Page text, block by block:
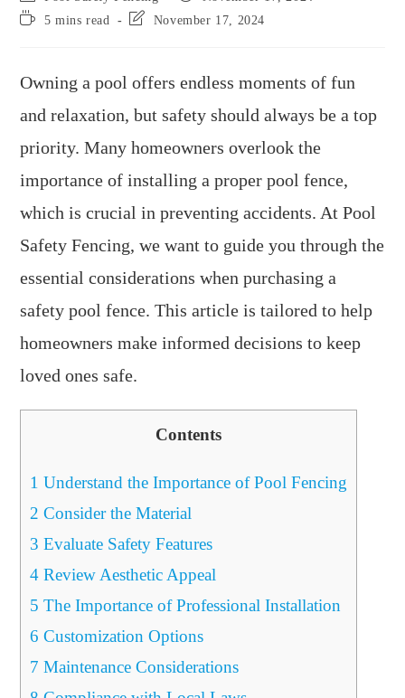
5 mins read
November 17, 2024
Owning a pool offers endless moments of fun
and relaxation, but safety should always be a top
priority. Many homeowners overlook the
importance of installing a proper pool fence,
which is crucial in preventing accidents. At Pool
Safety Fencing, we want to guide you through the
essential considerations when purchasing a
safety pool fence. This article is tailored to help
homeowners make informed decisions to keep
loved ones safe.
Contents
1 Understand the Importance of Pool Fencing
2 Consider the Material
3 Evaluate Safety Features
4 Review Aesthetic Appeal
5 The Importance of Professional Installation
6 Customization Options
7 Maintenance Considerations